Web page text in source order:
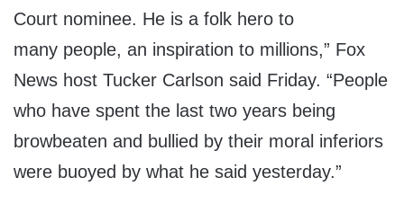
Court nominee. He is a folk hero to
many people, an inspiration to millions,” Fox
News host Tucker Carlson said Friday. “People
who have spent the last two years being
browbeaten and bullied by their moral inferiors
were buoyed by what he said yesterday.”